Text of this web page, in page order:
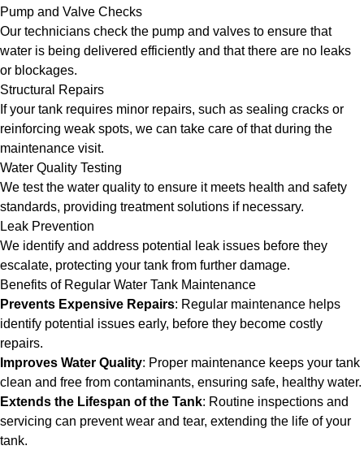
Pump and Valve Checks
Our technicians check the pump and valves to ensure that
water is being delivered efficiently and that there are no leaks
or blockages.
Structural Repairs
If your tank requires minor repairs, such as sealing cracks or
reinforcing weak spots, we can take care of that during the
maintenance visit.
Water Quality Testing
We test the water quality to ensure it meets health and safety
standards, providing treatment solutions if necessary.
Leak Prevention
We identify and address potential leak issues before they
escalate, protecting your tank from further damage.
Benefits of Regular Water Tank Maintenance
Prevents Expensive Repairs: Regular maintenance helps
identify potential issues early, before they become costly
repairs.
Improves Water Quality: Proper maintenance keeps your tank
clean and free from contaminants, ensuring safe, healthy water.
Extends the Lifespan of the Tank: Routine inspections and
servicing can prevent wear and tear, extending the life of your
tank.